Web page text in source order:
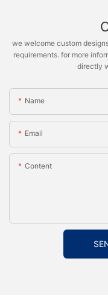
we welcome custom
requirements. for more
directly
Name
Email
Content